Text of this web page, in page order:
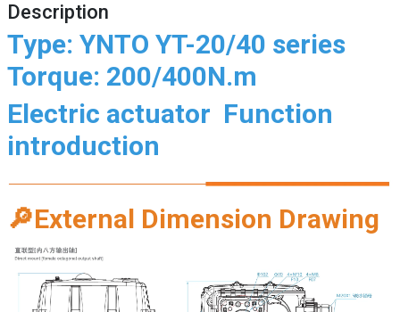
Description
Type: YNTO YT-20/40 series
Torque: 200/400N.m
Electric actuator Function
introduction
🔎External Dimension Drawing